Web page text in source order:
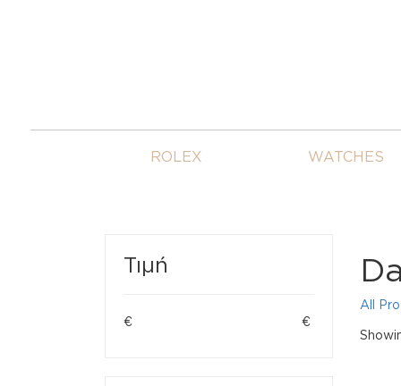
ROLEX WATCHES
Τιμή
€ €
All